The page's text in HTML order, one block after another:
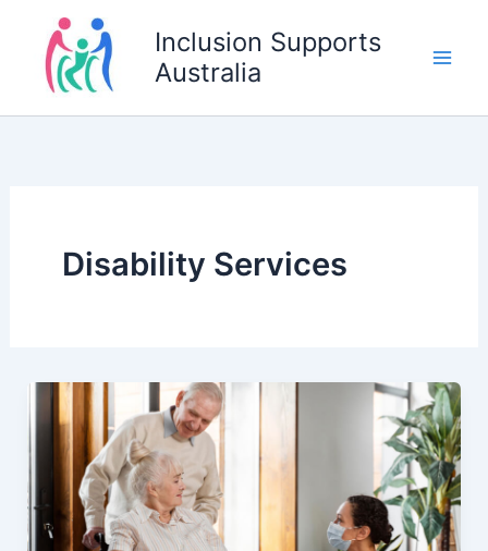
content
Inclusion Supports
Australia
Disability Services